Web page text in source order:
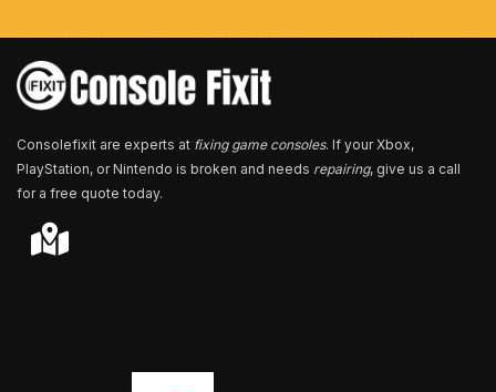
*
Consolefixit are experts at fixing game consoles. If your Xbox,
PlayStation, or Nintendo is broken and needs repairing, give us a call
for a free quote today.